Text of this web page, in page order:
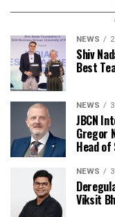
NEWS
Shiv
Best
NEWS
JBCN
Gregor
Head of
NEWS
Viksit